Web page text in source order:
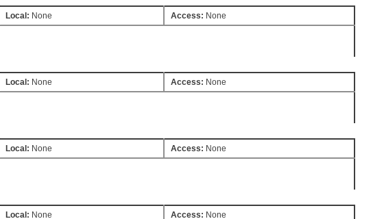
Local: None Access: None
Local: None Access: None
Local: None Access: None
Local: None Access: None